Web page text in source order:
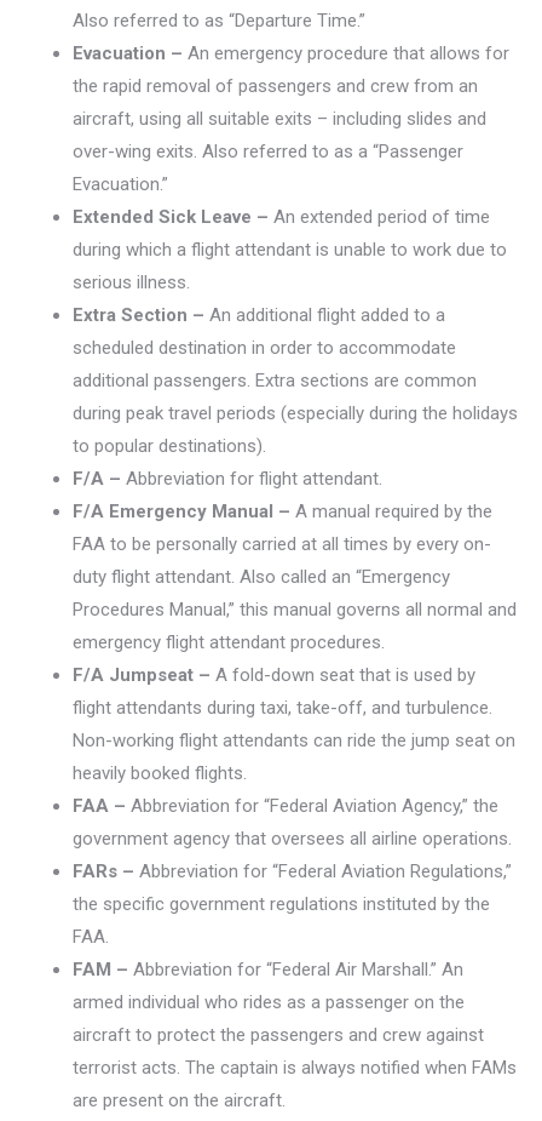
Also referred to as “Departure Time.”
Evacuation – An emergency procedure that allows for
the rapid removal of passengers and crew from an
aircraft, using all suitable exits – including slides and
over-wing exits. Also referred to as a “Passenger
Evacuation.”
Extended Sick Leave – An extended period of time
during which a flight attendant is unable to work due to
serious illness.
Extra Section – An additional flight added to a
scheduled destination in order to accommodate
additional passengers. Extra sections are common
during peak travel periods (especially during the holidays
to popular destinations).
F/A – Abbreviation for flight attendant.
F/A Emergency Manual – A manual required by the
FAA to be personally carried at all times by every on-
duty flight attendant. Also called an “Emergency
Procedures Manual,” this manual governs all normal and
emergency flight attendant procedures.
F/A Jumpseat – A fold-down seat that is used by
flight attendants during taxi, take-off, and turbulence.
Non-working flight attendants can ride the jump seat on
heavily booked flights.
FAA – Abbreviation for “Federal Aviation Agency,” the
government agency that oversees all airline operations.
FARs – Abbreviation for “Federal Aviation Regulations,”
the specific government regulations instituted by the
FAA.
FAM – Abbreviation for “Federal Air Marshall.” An
armed individual who rides as a passenger on the
aircraft to protect the passengers and crew against
terrorist acts. The captain is always notified when FAMs
are present on the aircraft.